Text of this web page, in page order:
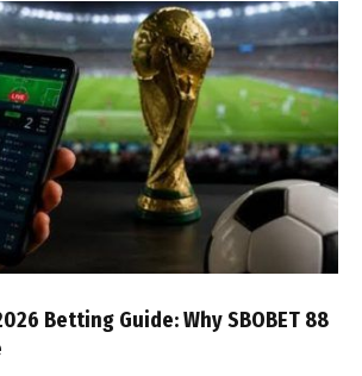
Betting Guide: Why SBOBET 88